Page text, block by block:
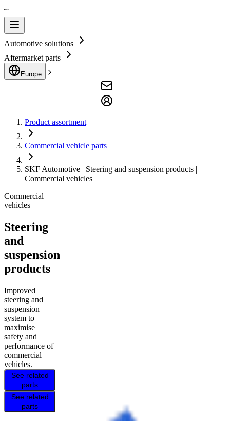
Automotive solutions
Aftermarket parts
Europe
Product assortment
Commercial vehicle parts
SKF Automotive | Steering and suspension products |
Commercial vehicles
Commercial
vehicles
Steering
and
suspension
products
Improved
steering and
suspension
system to
maximise
safety and
performance of
commercial
vehicles.
See related
parts
See related
parts